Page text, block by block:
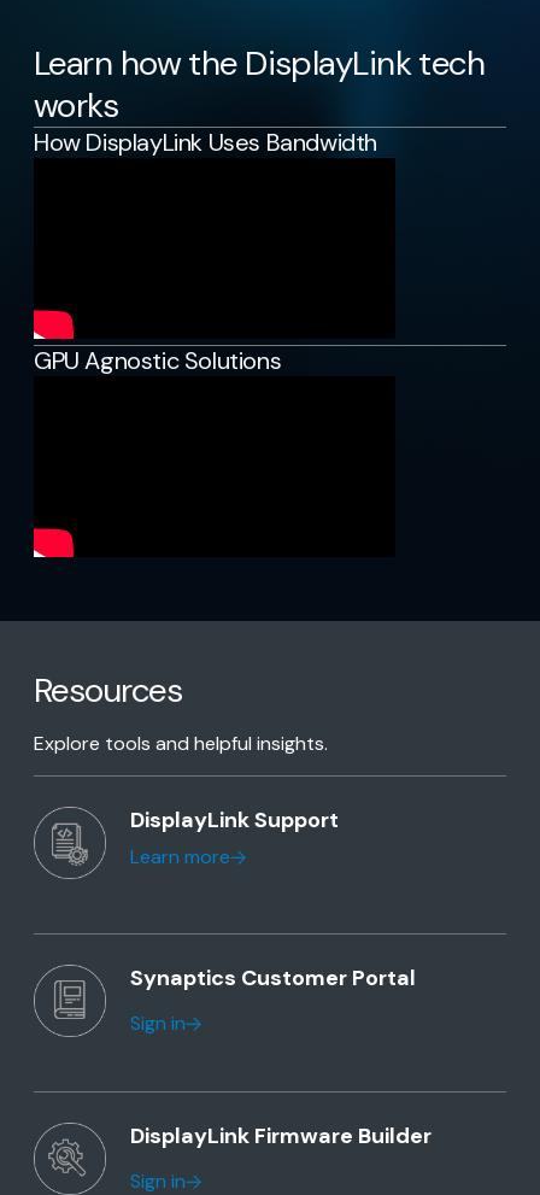
Learn how the DisplayLink tech
works
How DisplayLink Uses Bandwidth
GPU Agnostic Solutions
Resources
Explore tools and helpful insights.
DisplayLink Support
Learn more
Synaptics Customer Portal
Sign in
DisplayLink Firmware Builder
Sign in